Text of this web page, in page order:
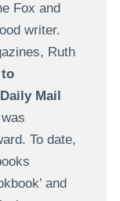
Fox and
writer.
Ruth
Mail
To date,
and